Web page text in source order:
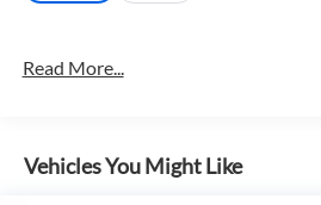
Read More...
Vehicles You Might Like